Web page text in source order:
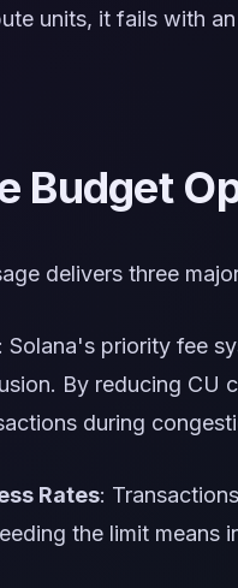
units, it fails with
Budget
delivers three
: Solana's priority fee
By reducing CU
during
Rates:
the limit means